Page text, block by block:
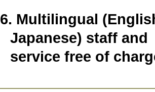
6. Multilingual
Japanese) staff and
service free of